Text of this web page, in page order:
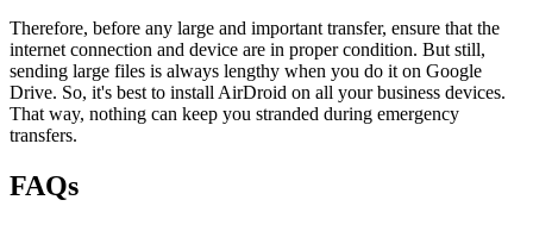
Therefore, before any large and important transfer, ensure that the
internet connection and device are in proper condition. But still,
sending large files is always lengthy when you do it on Google
Drive. So, it's best to install AirDroid on all your business devices.
That way, nothing can keep you stranded during emergency
transfers.
FAQs